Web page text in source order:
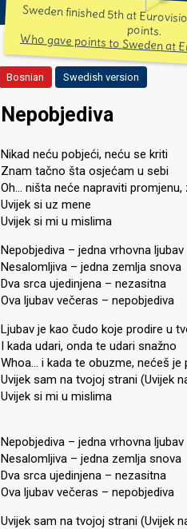
Sweden finished 5th at
points.
Who gave points to Sweden at
Bosnian Swedish version
Nepobjediva
Nikad neću pobjeći, neću se kriti
Znam tačno šta osjećam u sebi
Oh… ništa neće napraviti
Uvijek si uz mene
Uvijek si mi u mislima
Nepobjediva – jedna vrhovna ljubav
Nesalomljiva – jedna zemlja snova
Dva srca ujedinjena – nezasitna
Ova ljubav večeras – nepobjediva
Ljubav je kao čudo koje prodire u
I kada udari, onda te udari snažno
Whoa… i kada te obuzme, nećeš je
Uvijek sam na tvojoj strani (Uvijek
Uvijek si mi u mislima
Nepobjediva – jedna vrhovna ljubav
Nesalomljiva – jedna zemlja snova
Dva srca ujedinjena – nezasitna
Ova ljubav večeras – nepobjediva
Uvijek sam na tvojoj strani (Uvijek